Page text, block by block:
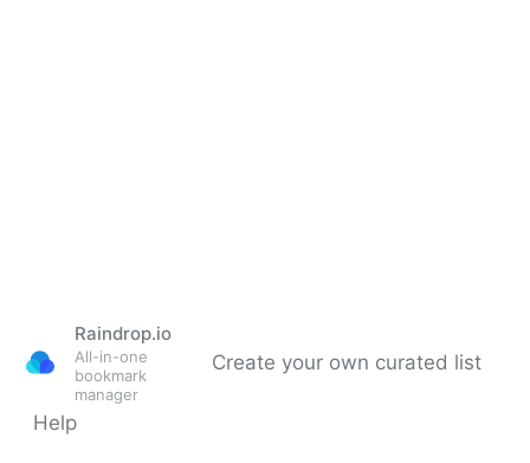
Raindrop.io
All-in-one
bookmark
manager
Create your own curated list
Help